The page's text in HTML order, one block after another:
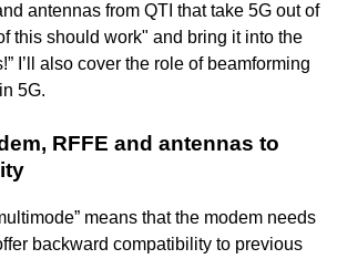
antennas from QTI that take 5G out of
this should work" and bring it into the
I’ll also cover the role of beamforming
5G.
RFFE and antennas to
means that the modem needs
backward compatibility to previous